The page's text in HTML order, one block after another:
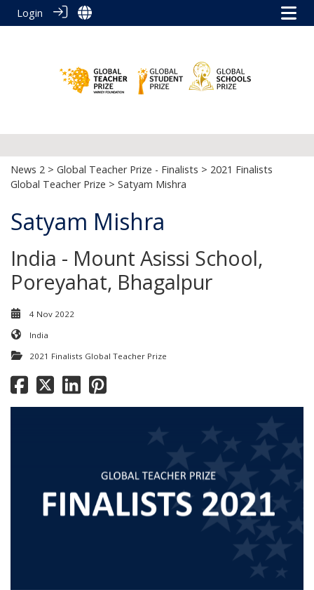
Login
News 2 > Global Teacher Prize - Finalists > 2021 Finalists
Global Teacher Prize > Satyam Mishra
Satyam Mishra
India - Mount Asissi School,
Poreyahat, Bhagalpur
4 Nov 2022
India
2021 Finalists Global Teacher Prize